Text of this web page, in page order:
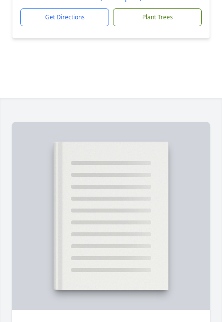
Get Directions Plant Trees